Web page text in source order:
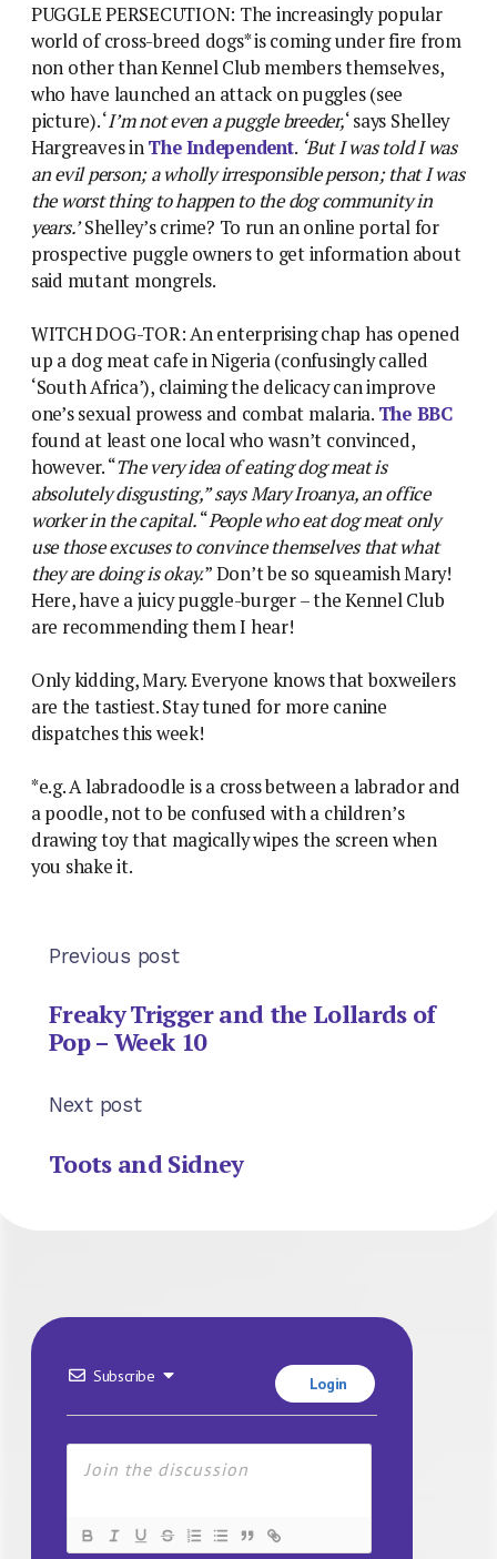
PUGGLE PERSECUTION: The increasingly popular
world of cross-breed dogs* is coming under fire from
non other than Kennel Club members themselves,
who have launched an attack on puggles (see
picture). ‘I’m not even a puggle breeder,‘ says Shelley
Hargreaves inThe Independent. ‘But I was told I was
an evil person; a wholly irresponsible person; that I was
the worst thing to happen to the dog community in
years.’Shelley’s crime? To run an online portal for
prospective puggle owners to get information about
said mutant mongrels.
WITCH DOG-TOR: An enterprising chap has opened
up a dog meat cafe in Nigeria (confusingly called
‘South Africa’), claiming the delicacy can improve
one’s sexual prowess and combat malaria. The BBC
found at least one local who wasn’t convinced,
however. “The very idea of eating dog meat is
absolutely disgusting,” says Mary Iroanya, an office
worker in the capital.“People who eat dog meat only
use those excuses to convince themselves that what
they are doing is okay.” Don’t be so squeamish Mary!
Here, have a juicy puggle-burger – the Kennel Club
are recommending them I hear!
Only kidding, Mary. Everyone knows that boxweilers
are the tastiest. Stay tuned for more canine
dispatches this week!
*e.g. A labradoodle is a cross between a labrador and
a poodle, not to be confused with a children’s
drawing toy that magically wipes the screen when
you shake it.
Previous post
Freaky Trigger and the Lollards of
Pop – Week 10
Next post
Toots and Sidney
Subscribe Login